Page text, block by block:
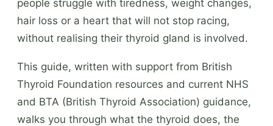
people struggle with tiredness, weight changes,
hair loss or a heart that will not stop racing,
without realising their thyroid gland is involved.
This guide, written with support from British
Thyroid Foundation resources and current NHS
and BTA (British Thyroid Association) guidance,
walks you through what the thyroid does, the